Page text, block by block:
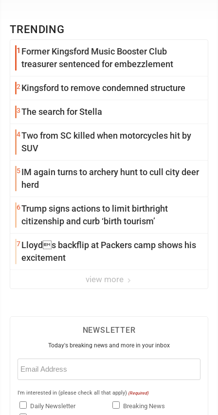
TRENDING
1 Former Kingsford Music Booster Club
treasurer sentenced for embezzlement
2Kingsford to remove condemned structure
3The search for Stella
4Two from SC killed when motorcycles hit by
SUV
5IM again turns to archery hunt to cull city deer
herd
6Trump signs actions to limit birthright
citizenship and curb ‘birth tourism’
7Lloyds backflip at Packers camp shows his
excitement
view more
NEWSLETTER
Today's breaking news and more in your inbox
Email
(Required)
I'm interested in (please check all that apply) (Required)
Daily Newsletter
Breaking News